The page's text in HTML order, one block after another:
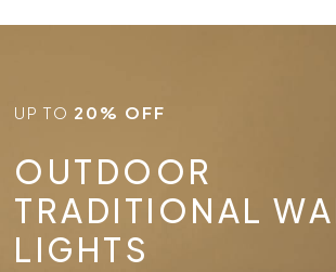
UP TO 20% OFF
OUTDOOR
TRADITIONAL
LIGHTS